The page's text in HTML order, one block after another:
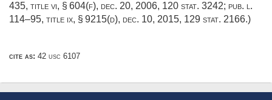
435, title vi, § 604(f), dec. 20, 2006, 120 stat. 3242; pub. l.
114–95, title ix, § 9215(d), dec. 10, 2015, 129 stat. 2166.)
cite as: 42 usc 6107